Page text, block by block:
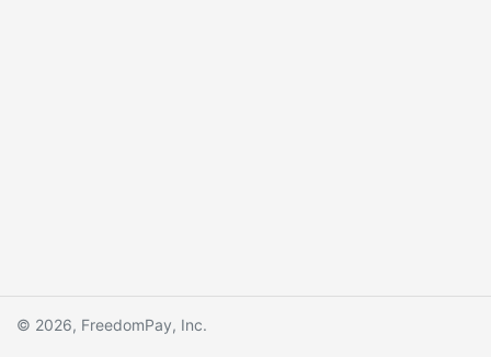
© 2026, FreedomPay, Inc.